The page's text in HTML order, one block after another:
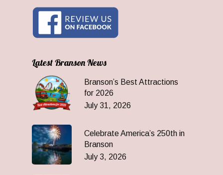
Latest Branson News
Branson’s Best Attractions
for 2026
July 31, 2026
Celebrate America’s 250th in
Branson
July 3, 2026